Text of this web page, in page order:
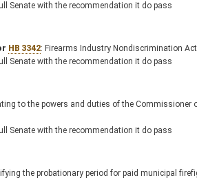
Senate with the recommendation it do pass
HB 3342: Firearms Industry Nondiscrimination Act
Senate with the recommendation it do pass
to the powers and duties of the
Senate with the recommendation it do pass
the probationary period for paid municipal